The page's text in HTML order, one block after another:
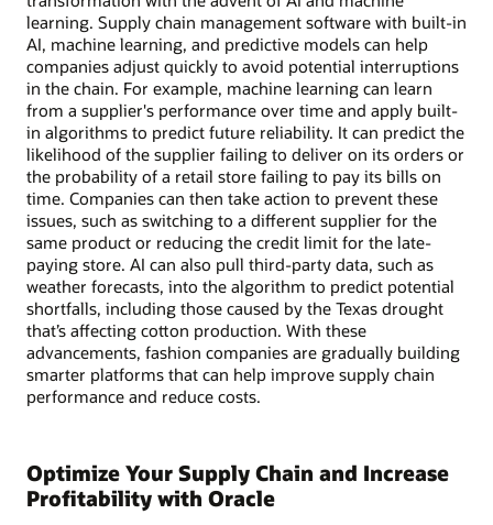
learning. Supply chain management software with built-in
AI, machine learning, and predictive models can help
companies adjust quickly to avoid potential interruptions
in the chain. For example, machine learning can learn
from a supplier's performance over time and apply built-
in algorithms to predict future reliability. It can predict the
likelihood of the supplier failing to deliver on its orders or
the probability of a retail store failing to pay its bills on
time. Companies can then take action to prevent these
issues, such as switching to a different supplier for the
same product or reducing the credit limit for the late-
paying store. AI can also pull third-party data, such as
weather forecasts, into the algorithm to predict potential
shortfalls, including those caused by the Texas drought
that’s affecting cotton production. With these
advancements, fashion companies are gradually building
smarter platforms that can help improve supply chain
performance and reduce costs.
Optimize Your Supply Chain and Increase
Profitability with Oracle